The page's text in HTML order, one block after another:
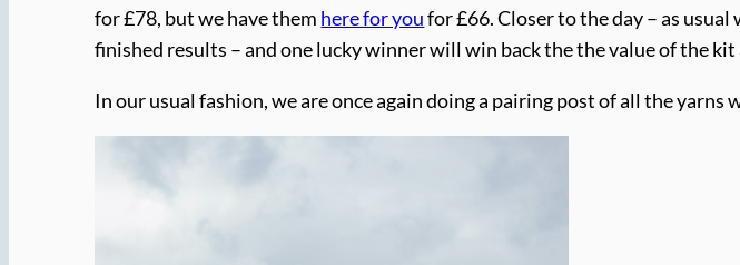
for £78, but we have them here for youfor £66. Closer to the day – as
finished results – and one lucky winner will win back the the value of the
In our usual fashion, we are once again doing a pairing post of all the